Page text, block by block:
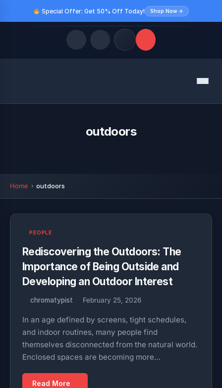
Special Offer: Get 50% Off Today! Shop Now →
Menu
outdoors
Home outdoors
PEOPLE
Rediscovering the Outdoors: The
Importance of Being Outside and
Developing an Outdoor Interest
chromatypist February 25, 2026
In an age defined by screens, tight schedules,
and indoor routines, many people find
themselves disconnected from the natural world.
Enclosed spaces are becoming more…
Read More